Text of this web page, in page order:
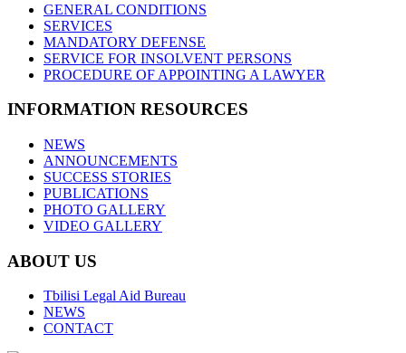
GENERAL CONDITIONS
SERVICES
MANDATORY DEFENSE
SERVICE FOR INSOLVENT PERSONS
PROCEDURE OF APPOINTING A LAWYER
INFORMATION RESOURCES
NEWS
ANNOUNCEMENTS
SUCCESS STORIES
PUBLICATIONS
PHOTO GALLERY
VIDEO GALLERY
ABOUT US
Tbilisi Legal Aid Bureau
NEWS
CONTACT